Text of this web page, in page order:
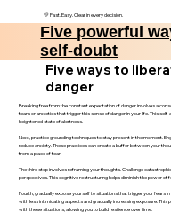
💛 Fast. Easy. Clear in every decision.
Five powerful
self-doubt
Five ways to
danger
Breaking free from the constant expectation of danger involves a
fears or anxieties that trigger this sense of danger in your life. This
heightened state of alertness.
Next, practice grounding techniques to stay present in the moment.
reduce anxiety. These practices can create a buffer between your
from a place of fear.
The third step involves reframing your thoughts. Challenge
perspectives. This cognitive restructuring helps diminish the power of
Fourth, gradually expose yourself to situations that trigger your fears
with less intimidating aspects and gradually increasing exposure.
with these situations, allowing you to build resilience over time.